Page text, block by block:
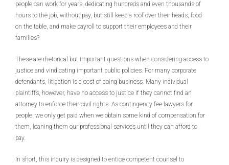
people can work for years, dedicating hundreds and even thousands of
hours to the job, without pay, but still keep a roof over their heads, food
on the table, and make payroll to support their employees and their
families?
These are rhetorical but important questions when considering access to
justice and vindicating important public policies. For many corporate
defendants, litigation is a cost of doing business. Many individual
plaintiffs, however, have no access to justice if they cannot find an
attorney to enforce their civil rights. As contingency fee lawyers for
people, we only get paid when we obtain some kind of compensation for
them, loaning them our professional services until they can afford to
pay.
In short, this inquiry is designed to entice competent counsel to